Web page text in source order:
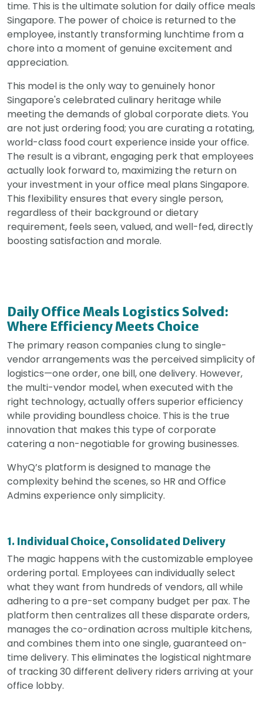
time. This is the ultimate solution for daily office meals
Singapore. The power of choice is returned to the
employee, instantly transforming lunchtime from a
chore into a moment of genuine excitement and
appreciation.
This model is the only way to genuinely honor
Singapore's celebrated culinary heritage while
meeting the demands of global corporate diets. You
are not just ordering food; you are curating a rotating,
world-class food court experience inside your office.
The result is a vibrant, engaging perk that employees
actually look forward to, maximizing the return on
your investment in your office meal plans Singapore.
This flexibility ensures that every single person,
regardless of their background or dietary
requirement, feels seen, valued, and well-fed, directly
boosting satisfaction and morale.
Daily Office Meals Logistics Solved:
Where Efficiency Meets Choice
The primary reason companies clung to single-
vendor arrangements was the perceived simplicity of
logistics—one order, one bill, one delivery. However,
the multi-vendor model, when executed with the
right technology, actually offers superior efficiency
while providing boundless choice. This is the true
innovation that makes this type of corporate
catering a non-negotiable for growing businesses.
WhyQ’s platform is designed to manage the
complexity behind the scenes, so HR and Office
Admins experience only simplicity.
1. Individual Choice, Consolidated Delivery
The magic happens with the customizable employee
ordering portal. Employees can individually select
what they want from hundreds of vendors, all while
adhering to a pre-set company budget per pax. The
platform then centralizes all these disparate orders,
manages the co-ordination across multiple kitchens,
and combines them into one single, guaranteed on-
time delivery. This eliminates the logistical nightmare
of tracking 30 different delivery riders arriving at your
office lobby.